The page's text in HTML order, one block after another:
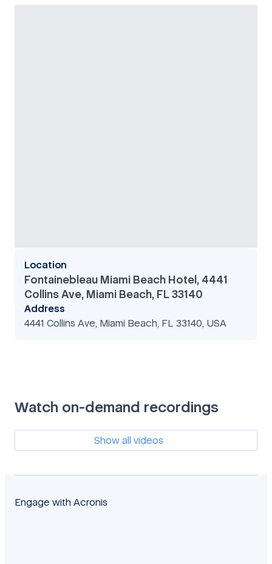
Location
Fontainebleau Miami Beach Hotel, 4441
Collins Ave, Miami Beach, FL 33140
Address
4441 Collins Ave, Miami Beach, FL 33140, USA
Watch on-demand recordings
Show all videos
Engage with Acronis